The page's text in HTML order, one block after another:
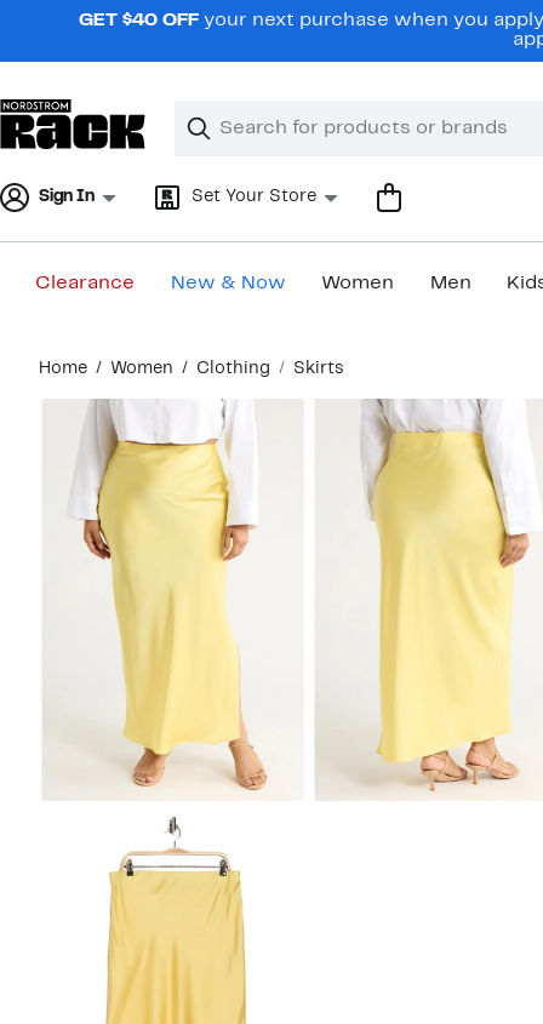
navigationGET $40 OFF your next purchase when you
Search
Clear
Clear
Sign In Set Your Store
Clearance New & Now Women Men
content
Home Women Clothing Skirts